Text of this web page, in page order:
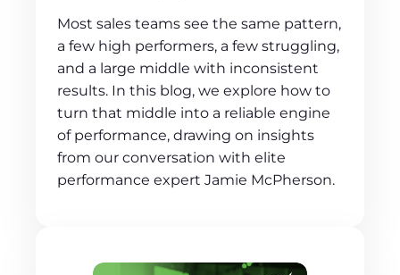
Most sales teams see the same pattern,
a few high performers, a few struggling,
and a large middle with inconsistent
results. In this blog, we explore how to
turn that middle into a reliable engine
of performance, drawing on insights
from our conversation with elite
performance expert Jamie McPherson.